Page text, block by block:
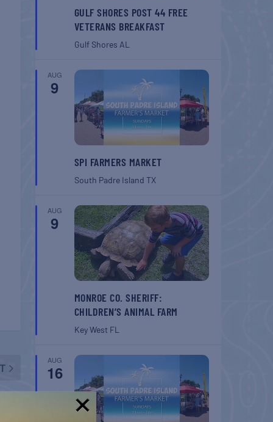
GULF SHORES POST 44 FREE
VETERANS BREAKFAST
Gulf Shores AL
AUG
9
SPI FARMERS MARKET
South Padre Island TX
AUG
9
MONROE CO. SHERIFF:
CHILDREN’S ANIMAL FARM
Key West FL
AUG
16